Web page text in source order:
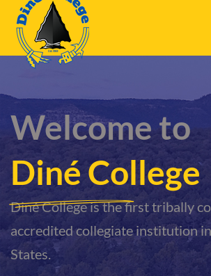
Welcome to
Diné College
Diné College is the first tribally
accredited collegiate institution
States.
Don’t have an account?
Remember me